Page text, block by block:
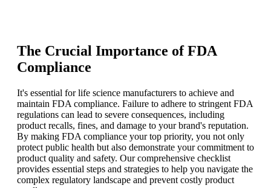
The Crucial Importance of FDA
Compliance
It's essential for life science manufacturers to achieve and
maintain FDA compliance. Failure to adhere to stringent FDA
regulations can lead to severe consequences, including
product recalls, fines, and damage to your brand's reputation.
By making FDA compliance your top priority, you not only
protect public health but also demonstrate your commitment to
product quality and safety. Our comprehensive checklist
provides essential steps and strategies to help you navigate the
complex regulatory landscape and prevent costly product